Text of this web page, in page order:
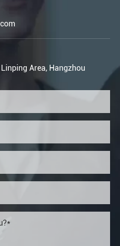
Area, Hangzhou